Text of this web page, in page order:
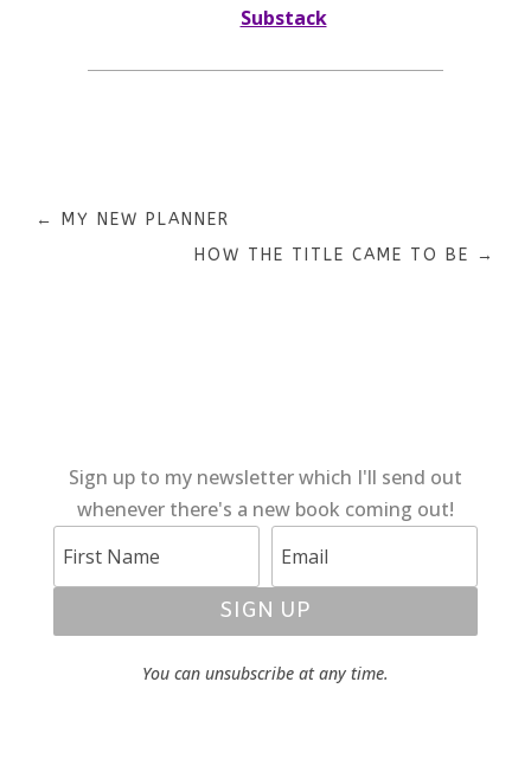
Substack
← MY NEW PLANNER
HOW THE TITLE CAME TO BE →
Sign up to my newsletter which I'll send out
whenever there's a new book coming out!
SIGN UP
You can unsubscribe at any time.